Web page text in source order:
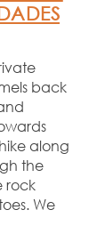
back
along
the
rock
We